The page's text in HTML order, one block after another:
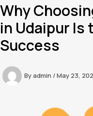
Why
in Udaipur Is
Success
Byadmin /May 23,